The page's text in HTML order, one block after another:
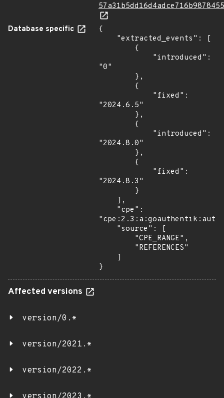
Database specific
{
"0"
"2024.6.5"
"2024.8.0"
"2024.8.3"
}
Affected versions
version/0.*
version/2021.*
version/2022.*